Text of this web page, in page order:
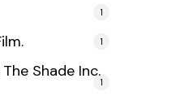
1
1
Shade Inc.
1